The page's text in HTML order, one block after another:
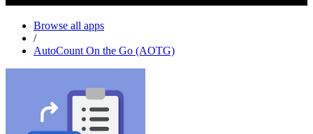
Browse all apps
/
AutoCount On the Go (AOTG)